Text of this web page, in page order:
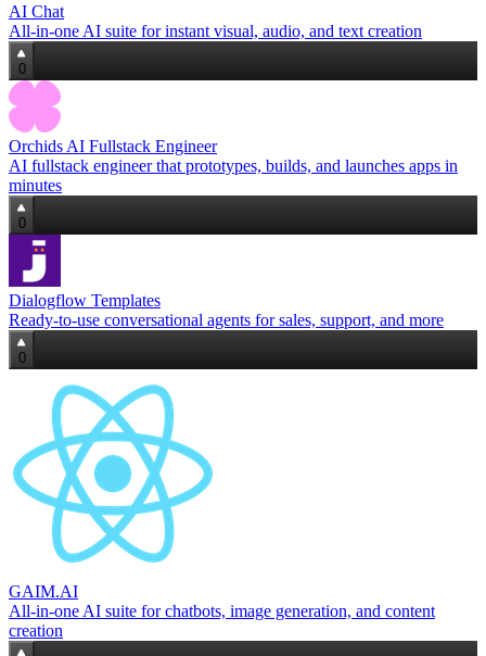
AI Chat
All‑in‑one AI suite for instant visual, audio, and text creation
0
Orchids AI Fullstack Engineer
AI fullstack engineer that prototypes, builds, and launches apps in
minutes
0
Dialogflow Templates
Ready-to-use conversational agents for sales, support, and more
0
GAIM.AI
All‑in‑one AI suite for chatbots, image generation, and content
creation